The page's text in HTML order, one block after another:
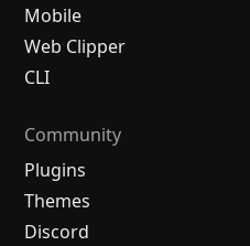
Mobile
Web Clipper
CLI
Community
Plugins
Themes
Discord